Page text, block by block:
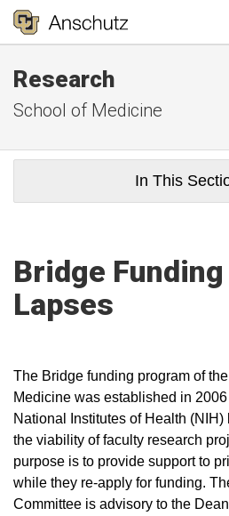
Research
School of Medicine
In This
Bridge
Lapses
The Bridge funding program of
Medicine was established in
National Institutes of Health
the viability of faculty research
purpose is to provide support to
while they re-apply for funding.
Committee is advisory to the